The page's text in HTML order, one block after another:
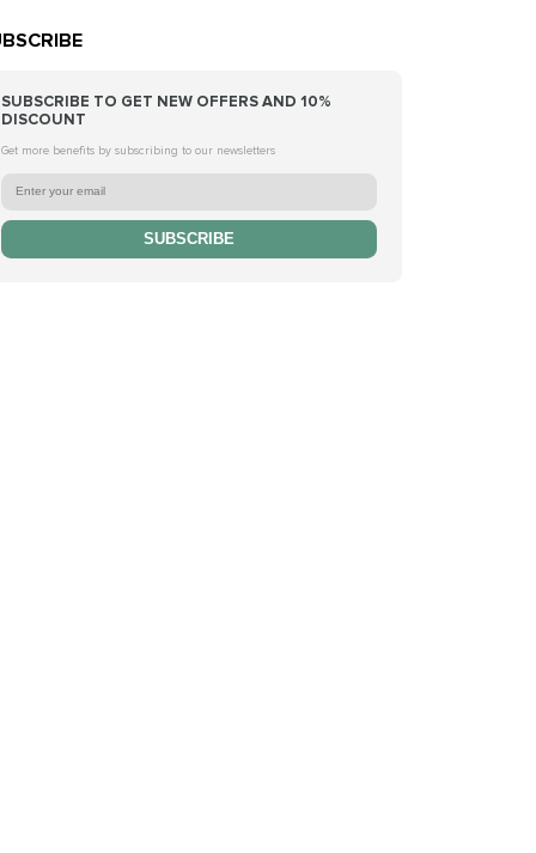
SUBSCRIBE TO GET NEW OFFERS AND 10%
DISCOUNT
Get more benefits by subscribing to our newsletters
SUBSCRIBE